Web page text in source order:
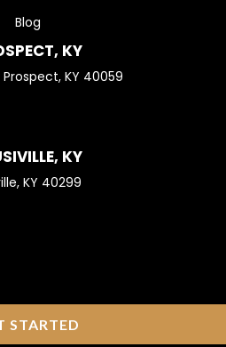
Blog
KY
KY 40059
KY
KY 40299
STARTED